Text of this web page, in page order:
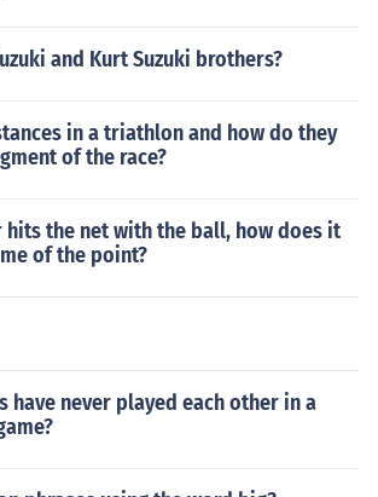
and Kurt Suzuki brothers?
in a triathlon and how do they
of the race?
hits the net with the ball, how does it
of the point?
have never played each other in a